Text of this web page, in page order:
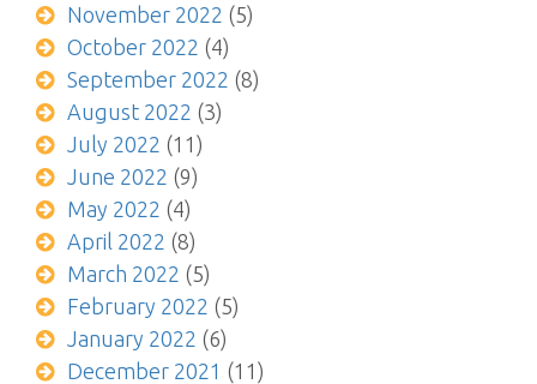
November 2022 (5)
October 2022 (4)
September 2022 (8)
August 2022 (3)
July 2022 (11)
June 2022 (9)
May 2022 (4)
April 2022 (8)
March 2022 (5)
February 2022 (5)
January 2022 (6)
December 2021 (11)